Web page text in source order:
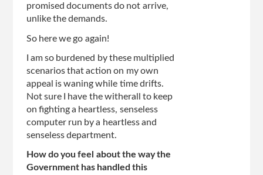
promised documents do not arrive,
unlike the demands.
So here we go again!
I am so burdened by these multiplied
scenarios that action on my own
appeal is waning while time drifts.
Not sure I have the witherall to keep
on fighting a heartless, senseless
computer run by a heartless and
senseless department.
How do you feel about the way the
Government has handled this